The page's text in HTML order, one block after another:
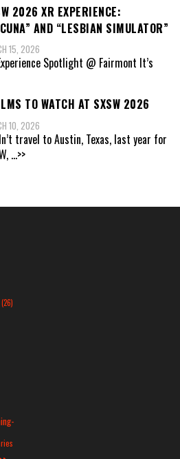
2026 XR EXPERIENCE:
AND “LESBIAN SIMULATOR”
15, 2026
Spotlight @ Fairmont It’s
TO WATCH AT SXSW 2026
10, 2026
travel to Austin, Texas, last year for
...>>
(26)